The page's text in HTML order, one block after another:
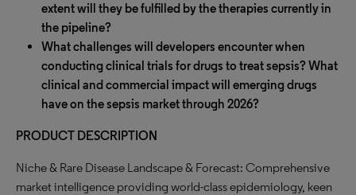
extent will they be fulfilled by the therapies currently in
the pipeline?
What challenges will developers encounter when
conducting clinical trials for drugs to treat sepsis? What
clinical and commercial impact will emerging drugs
have on the sepsis market through 2026?
PRODUCT DESCRIPTION
Niche & Rare Disease Landscape & Forecast: Comprehensive
market intelligence providing world-class epidemiology, keen